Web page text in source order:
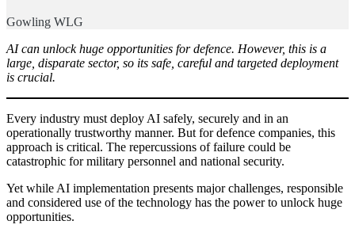
Gowling WLG
AI can unlock huge opportunities for defence. However, this is a
large, disparate sector, so its safe, careful and targeted deployment
is crucial.
Every industry must deploy AI safely, securely and in an
operationally trustworthy manner. But for defence companies, this
approach is critical. The repercussions of failure could be
catastrophic for military personnel and national security.
Yet while AI implementation presents major challenges, responsible
and considered use of the technology has the power to unlock huge
opportunities.